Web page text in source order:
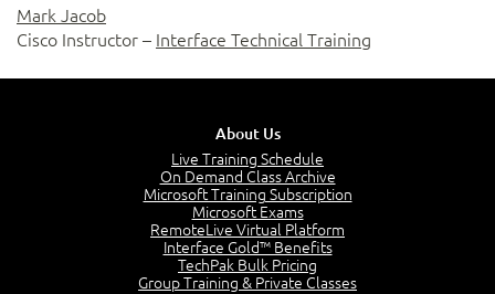
Mark Jacob
Cisco Instructor – Interface Technical Training
About Us
Live Training Schedule
On Demand Class Archive
Microsoft Training Subscription
Microsoft Exams
RemoteLive Virtual Platform
Interface Gold™ Benefits
TechPak Bulk Pricing
Group Training & Private Classes